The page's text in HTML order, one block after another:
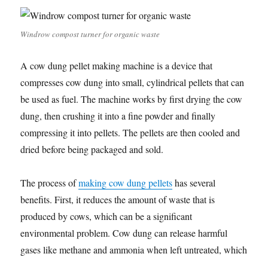
Windrow compost turner for organic waste
A cow dung pellet making machine is a device that
compresses cow dung into small, cylindrical pellets that can
be used as fuel. The machine works by first drying the cow
dung, then crushing it into a fine powder and finally
compressing it into pellets. The pellets are then cooled and
dried before being packaged and sold.
The process ofmaking cow dung pelletshas several
benefits. First, it reduces the amount of waste that is
produced by cows, which can be a significant
environmental problem. Cow dung can release harmful
gases like methane and ammonia when left untreated, which